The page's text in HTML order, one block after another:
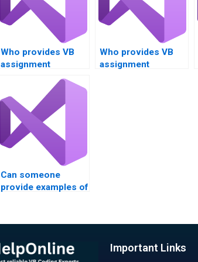
Who provides VB
assignment
services for data
comparison tasks?
Who provides VB
assignment
Can someone
provide examples of
they’ve completed?
Important Links